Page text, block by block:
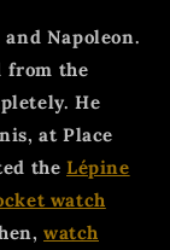
Napoleon.
from the
He
at Place
theLépine
watch
watch